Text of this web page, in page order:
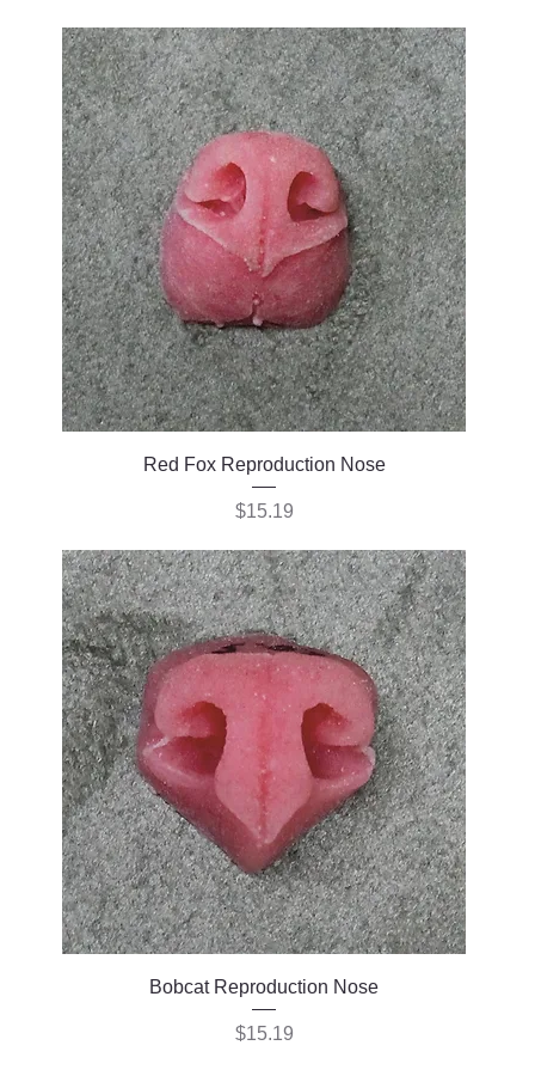
Red Fox Reproduction Nose
Price
$15.19
Bobcat Reproduction Nose
Price
$15.19